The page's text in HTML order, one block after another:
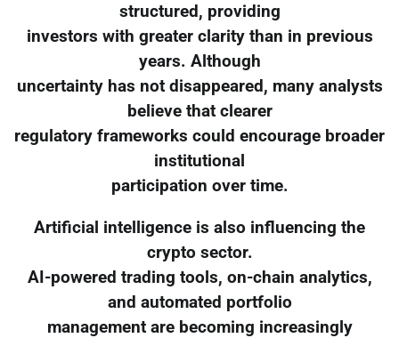
structured, providing
investors with greater clarity than in previous
years. Although
uncertainty has not disappeared, many analysts
believe that clearer
regulatory frameworks could encourage broader
institutional
participation over time.
Artificial intelligence is also influencing the
crypto sector.
AI-powered trading tools, on-chain analytics,
and automated portfolio
management are becoming increasingly